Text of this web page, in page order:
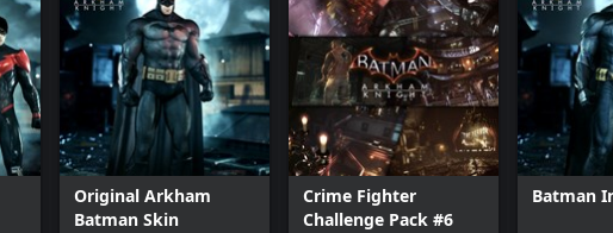
Original Arkham
Batman Skin
Crime Fighter
Challenge Pack #6
Batman